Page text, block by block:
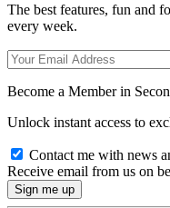
The best features, fun and
every week.
Become a Member in
Unlock instant access to
Contact me with news
Receive email from us on